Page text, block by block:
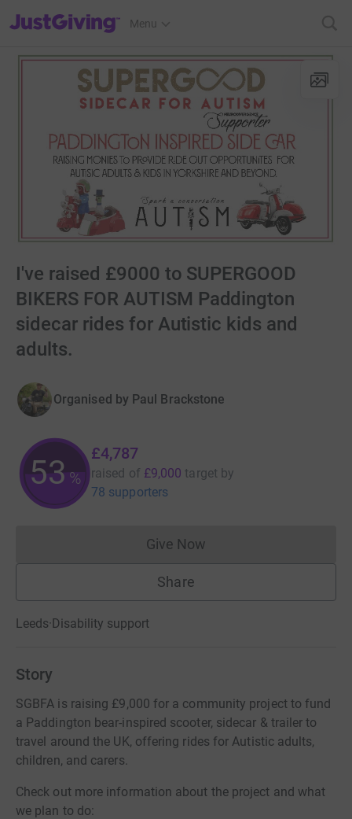
JustGiving’s homepage
Menu
I've raised £9000 to SUPERGOOD
BIKERS FOR AUTISM Paddington
sidecar rides for Autistic kids and
adults.
Organised by Paul Brackstone
53%
£4,787
raised of £9,000 target by
78 supporters
Give NowDonations cannot currently
Share
Leeds·Disability support
Story
SGBFA is raising £9,000 for a community project to fund
a Paddington bear-inspired scooter, sidecar & trailer to
travel around the UK, offering rides for Autistic adults,
children, and carers.
Check out more information about the project and what
we plan to do: